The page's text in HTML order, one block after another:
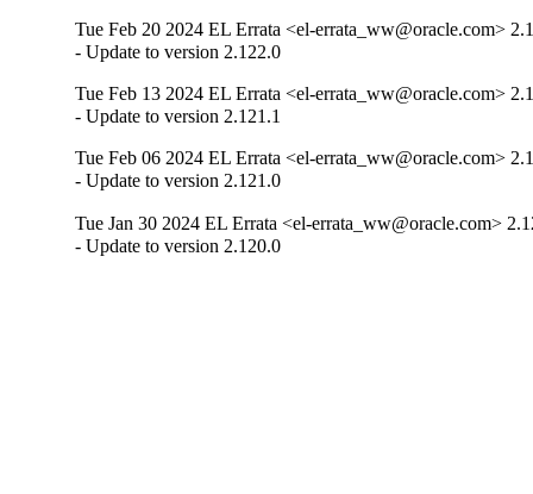
Tue Feb 20 2024 EL Errata <el-errata_ww@oracle.com>
- Update to version 2.122.0
Tue Feb 13 2024 EL Errata <el-errata_ww@oracle.com>
- Update to version 2.121.1
Tue Feb 06 2024 EL Errata <el-errata_ww@oracle.com>
- Update to version 2.121.0
Tue Jan 30 2024 EL Errata <el-errata_ww@oracle.com>
- Update to version 2.120.0